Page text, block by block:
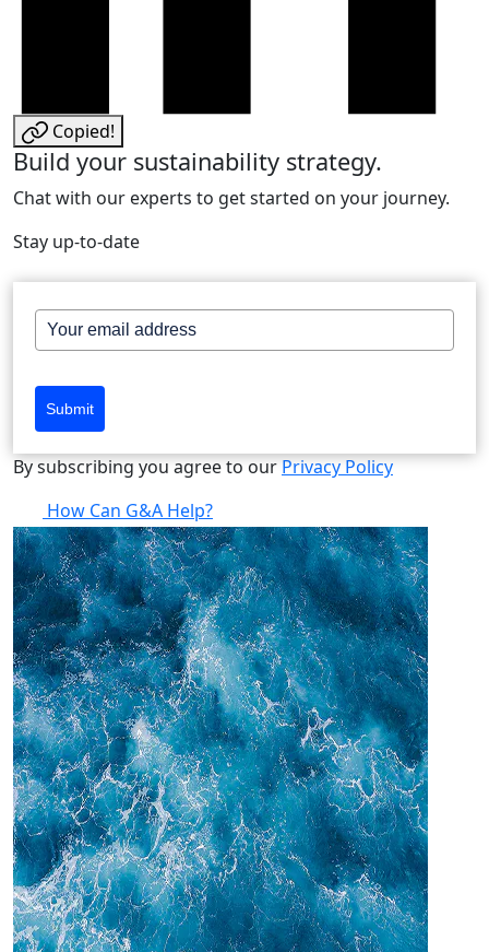
Copied!
Build your sustainability strategy.
Chat with our experts to get started on your journey.
Stay up-to-date
Submit
By subscribing you agree to our Privacy Policy
How Can G&A Help?